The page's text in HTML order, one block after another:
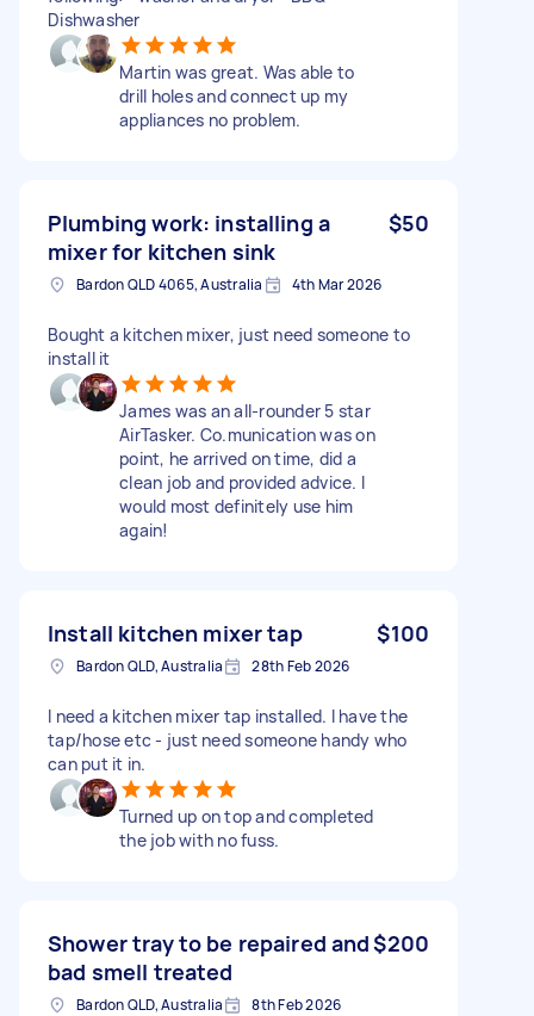
Dishwasher
Martin was great. Was able to
drill holes and connect up my
appliances no problem.
Plumbing work: installing a
mixer for kitchen sink
$50
Bardon QLD 4065, Australia 4th Mar 2026
Bought a kitchen mixer, just need someone to
install it
James was an all-rounder 5 star
AirTasker. Co.munication was on
point, he arrived on time, did a
clean job and provided advice. I
would most definitely use him
again!
Install kitchen mixer tap $100
Bardon QLD, Australia 28th Feb 2026
I need a kitchen mixer tap installed. I have the
tap/hose etc - just need someone handy who
can put it in.
Turned up on top and completed
the job with no fuss.
Shower tray to be repaired and
bad smell treated
$200
Bardon QLD, Australia 8th Feb 2026